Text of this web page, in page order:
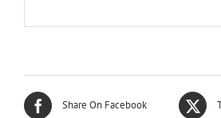
Share On Facebook